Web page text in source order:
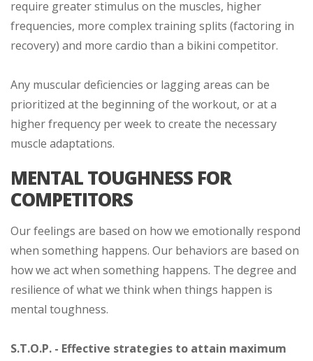
require greater stimulus on the muscles, higher
frequencies, more complex training splits (factoring in
recovery) and more cardio than a bikini competitor.
Any muscular deficiencies or lagging areas can be
prioritized at the beginning of the workout, or at a
higher frequency per week to create the necessary
muscle adaptations.
MENTAL TOUGHNESS FOR
COMPETITORS
Our feelings are based on how we emotionally respond
when something happens. Our behaviors are based on
how we act when something happens. The degree and
resilience of what we think when things happen is
mental toughness.
S.T.O.P. - Effective strategies to attain maximum